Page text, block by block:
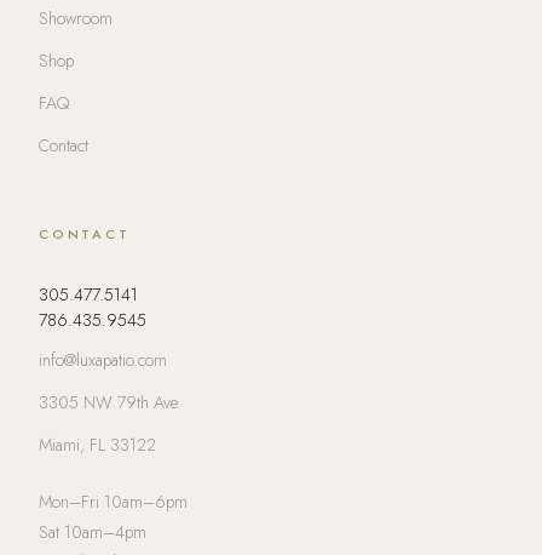
Showroom
Shop
FAQ
Contact
CONTACT
305.477.5141
786.435.9545
info@luxapatio.com
3305 NW 79th Ave
Miami, FL 33122
Mon–Fri 10am–6pm
Sat 10am–4pm